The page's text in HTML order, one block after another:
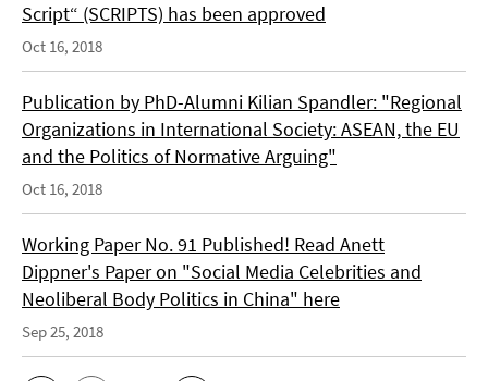
Script“ (SCRIPTS) has been approved
Oct 16, 2018
Publication by PhD-Alumni Kilian Spandler: "Regional
Organizations in International Society: ASEAN, the EU
and the Politics of Normative Arguing"
Oct 16, 2018
Working Paper No. 91 Published! Read Anett
Dippner's Paper on "Social Media Celebrities and
Neoliberal Body Politics in China" here
Sep 25, 2018